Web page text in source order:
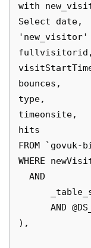
with
Select date,
'new_visitor'
bounces,
type,
timeonsite,
hits
FROM
WHERE
  AND
AND
),